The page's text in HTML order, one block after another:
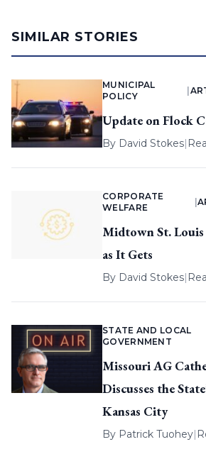
SIMILAR STORIES
MUNICIPAL
POLICY
Update on Flock
By David Stokes|
CORPORATE
WELFARE
Midtown St. Louis
as It Gets
By David Stokes|
STATE AND LOCAL
GOVERNMENT
Missouri AG
Discusses the
Kansas City
By Patrick Tuohey|